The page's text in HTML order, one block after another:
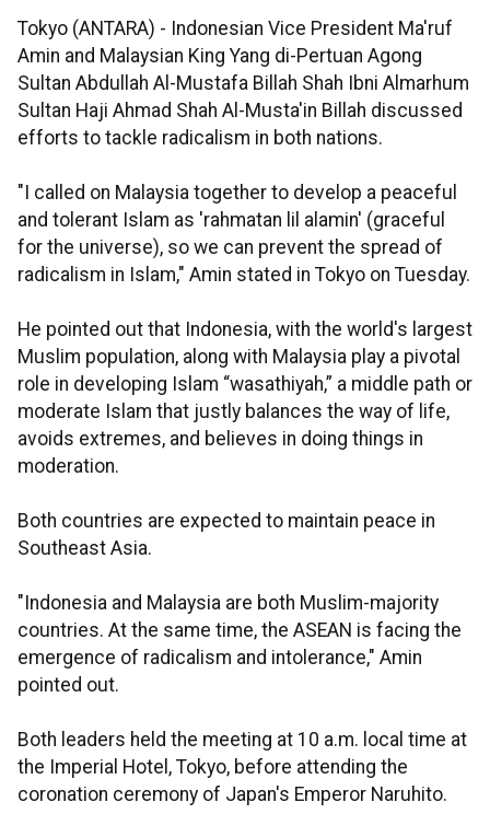
Tokyo (ANTARA) - Indonesian Vice President Ma'ruf
Amin and Malaysian King Yang di-Pertuan Agong
Sultan Abdullah Al-Mustafa Billah Shah Ibni Almarhum
Sultan Haji Ahmad Shah Al-Musta'in Billah discussed
efforts to tackle radicalism in both nations.
"I called on Malaysia together to develop a peaceful
and tolerant Islam as 'rahmatan lil alamin' (graceful
for the universe), so we can prevent the spread of
radicalism in Islam," Amin stated in Tokyo on Tuesday.
He pointed out that Indonesia, with the world's largest
Muslim population, along with Malaysia play a pivotal
role in developing Islam “wasathiyah,” a middle path or
moderate Islam that justly balances the way of life,
avoids extremes, and believes in doing things in
moderation.
Both countries are expected to maintain peace in
Southeast Asia.
"Indonesia and Malaysia are both Muslim-majority
countries. At the same time, the ASEAN is facing the
emergence of radicalism and intolerance," Amin
pointed out.
Both leaders held the meeting at 10 a.m. local time at
the Imperial Hotel, Tokyo, before attending the
coronation ceremony of Japan's Emperor Naruhito.